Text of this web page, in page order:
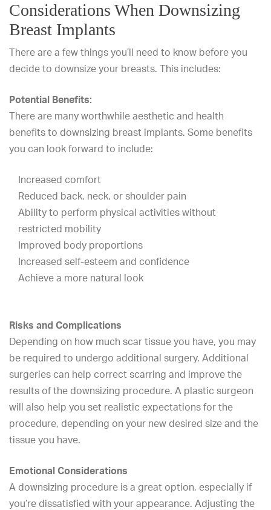
Considerations When Downsizing
Breast Implants
There are a few things you’ll need to know before you
decide to downsize your breasts. This includes:
Potential Benefits:
There are many worthwhile aesthetic and health
benefits to downsizing breast implants. Some benefits
you can look forward to include:
Increased comfort
Reduced back, neck, or shoulder pain
Ability to perform physical activities without
restricted mobility
Improved body proportions
Increased self-esteem and confidence
Achieve a more natural look
Risks and Complications
Depending on how much scar tissue you have, you may
be required to undergo additional surgery. Additional
surgeries can help correct scarring and improve the
results of the downsizing procedure. A plastic surgeon
will also help you set realistic expectations for the
procedure, depending on your new desired size and the
tissue you have.
Emotional Considerations
A downsizing procedure is a great option, especially if
you’re dissatisfied with your appearance. Adjusting the